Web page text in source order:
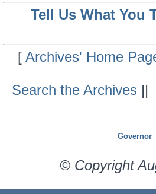
Tell Us What You
[Archives' Home
Search the Archives ||
Governor
© Copyright